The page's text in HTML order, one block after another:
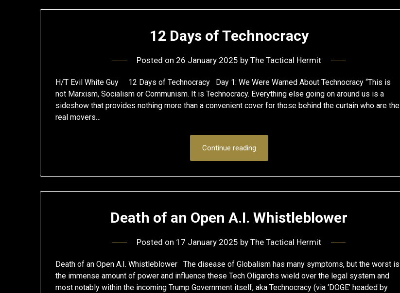
12 Days of Technocracy
Posted on 26 January 2025 byThe Tactical Hermit
H/T Evil White Guy 12 Days of Technocracy Day 1: We Were Warned About Technocracy “This is
not Marxism, Socialism or Communism. It is Technocracy. Everything else going on around us is a
sideshow that provides nothing more than a convenient cover for those behind the curtain who are the
real movers…
Continue reading
Death of an Open A.I. Whistleblower
Posted on 17 January 2025 byThe Tactical Hermit
Death of an Open A.I. Whistleblower The disease of Globalism has many symptoms, but the worst is
the immense amount of power and influence these Tech Oligarchs wield over the legal system and
most notably within the incoming Trump Government itself, aka Technocracy (via ‘DOGE’ headed by